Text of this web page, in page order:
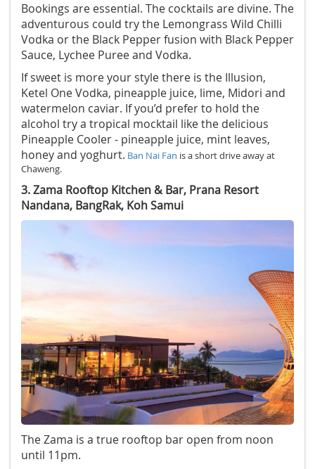
Bookings are essential. The cocktails are divine. The
adventurous could try the Lemongrass Wild Chilli
Vodka or the Black Pepper fusion with Black Pepper
Sauce, Lychee Puree and Vodka.
If sweet is more your style there is the Illusion,
Ketel One Vodka, pineapple juice, lime, Midori and
watermelon caviar. If you’d prefer to hold the
alcohol try a tropical mocktail like the delicious
Pineapple Cooler - pineapple juice, mint leaves,
honey and yoghurt. Ban Nai Fan is a short drive away at
Chaweng.
3. Zama Rooftop Kitchen & Bar, Prana Resort
Nandana, BangRak, Koh Samui
The Zama is a true rooftop bar open from noon
until 11pm.